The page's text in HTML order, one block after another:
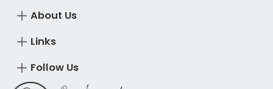
About Us
Links
Follow Us